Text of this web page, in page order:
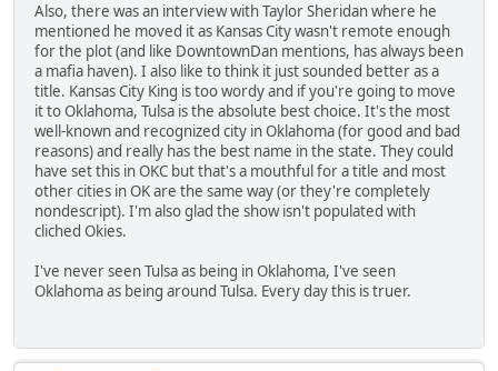
Also, there was an interview with Taylor Sheridan where he
mentioned he moved it as Kansas City wasn't remote enough
for the plot (and like DowntownDan mentions, has always been
a mafia haven). I also like to think it just sounded better as a
title. Kansas City King is too wordy and if you're going to move
it to Oklahoma, Tulsa is the absolute best choice. It's the most
well-known and recognized city in Oklahoma (for good and bad
reasons) and really has the best name in the state. They could
have set this in OKC but that's a mouthful for a title and most
other cities in OK are the same way (or they're completely
nondescript). I'm also glad the show isn't populated with
cliched Okies.
I've never seen Tulsa as being in Oklahoma, I've seen
Oklahoma as being around Tulsa. Every day this is truer.